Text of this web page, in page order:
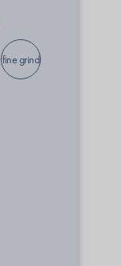
fine grind